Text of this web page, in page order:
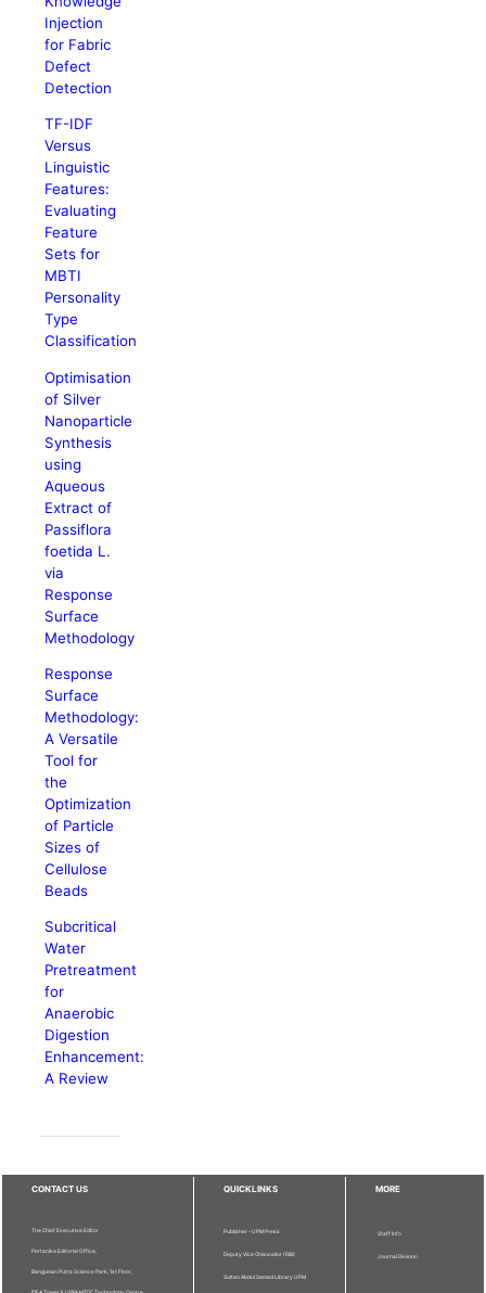
Injection
for Fabric
Defect
Detection
TF-IDF
Versus
Linguistic
Features:
Evaluating
Feature
Sets for
MBTI
Personality
Type
Classification
Optimisation
of Silver
Nanoparticle
Synthesis
using
Aqueous
Extract of
Passiflora
foetida L.
via
Response
Surface
Methodology
Response
Surface
Methodology:
A Versatile
Tool for
the
Optimization
of Particle
Sizes of
Cellulose
Beads
Subcritical
Water
Pretreatment
for
Anaerobic
Digestion
Enhancement:
A Review
CONTACT US
The Chief Executive Editor
Pertanika Editorial Office,
Bangunan Putra Science Park, 1st Floor,
QUICKLINKS
Publisher - UPM Press
Deputy Vice Chancellor (R&I)
Sultan Abdul Samad Library UPM
MORE
Staff Info
Journal Division